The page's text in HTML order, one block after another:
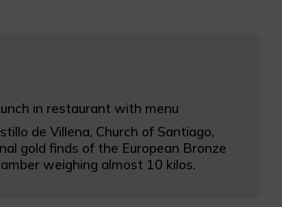
in restaurant with menu
de Villena, Church of Santiago,
gold finds of the European Bronze
weighing almost 10 kilos.